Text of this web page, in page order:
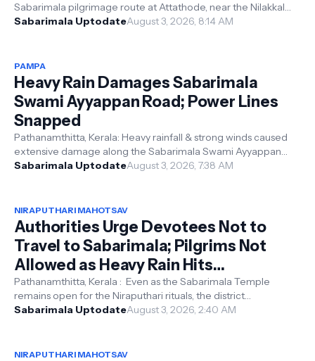
Sabarimala pilgrimage route at Attathode, near the Nilakkal
base camp, after continuou...
Sabarimala UptodateAugust 3, 2026, 8:14 AM
PAMPA
Heavy Rain Damages Sabarimala
Swami Ayyappan Road; Power Lines
Snapped
Pathanamthitta, Kerala: Heavy rainfall & strong winds caused
extensive damage along the Sabarimala Swami Ayyappan
Road, with trees and l...
Sabarimala UptodateAugust 3, 2026, 7:38 AM
NIRAPUTHARI MAHOTSAV
Authorities Urge Devotees Not to
Travel to Sabarimala; Pilgrims Not
Allowed as Heavy Rain Hits
Pathanamthitta, Moozhiyar Dam on
Red Alert
Pathanamthitta, Kerala : Even as the Sabarimala Temple
remains open for the Niraputhari rituals, the district
administration has urged devo...
Sabarimala UptodateAugust 3, 2026, 2:40 AM
NIRAPUTHARI MAHOTSAV